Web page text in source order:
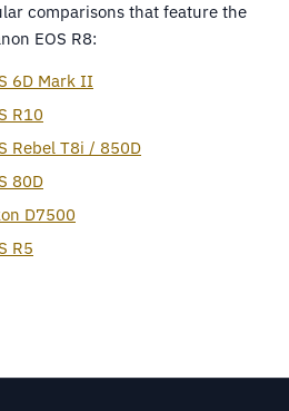
comparisons that feature the
EOS R8:
6D Mark II
R10
Rebel T8i / 850D
80D
D7500
R5